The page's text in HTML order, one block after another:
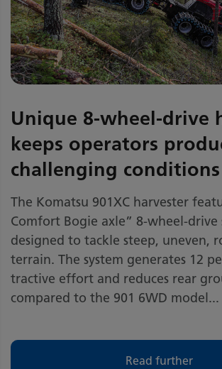
Unique 8-wheel-drive
keeps operators
challenging conditions
The Komatsu 901XC harvester
Comfort Bogie axle” 8-wheel-drive
designed to tackle steep, uneven,
terrain. The system generates 12
tractive effort and reduces rear
compared to the 901 6WD model...
Read further